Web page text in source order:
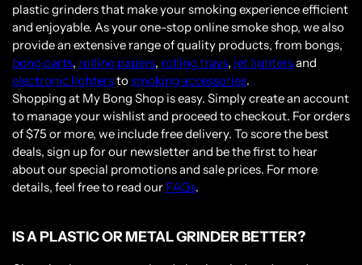
plastic grinders that make your smoking experience efficient
and enjoyable. As your one-stop online smoke shop, we also
provide an extensive range of quality products, from bongs,
bong parts, rolling papers, rolling trays, jet lightersand
electronic lighterstosmoking accessories.
Shopping at My Bong Shop is easy. Simply create an account
to manage your wishlist and proceed to checkout. For orders
of $75 or more, we include free delivery. To score the best
deals, sign up for our newsletter and be the first to hear
about our special promotions and sale prices. For more
details, feel free to read our FAQs.
IS A PLASTIC OR METAL GRINDER BETTER?